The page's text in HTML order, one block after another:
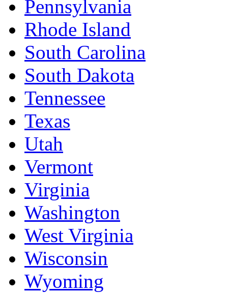
Pennsylvania
Rhode Island
South Carolina
South Dakota
Tennessee
Texas
Utah
Vermont
Virginia
Washington
West Virginia
Wisconsin
Wyoming